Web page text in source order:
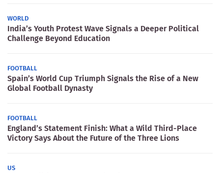
WORLD
India’s Youth Protest Wave Signals a Deeper Political
Challenge Beyond Education
FOOTBALL
Spain’s World Cup Triumph Signals the Rise of a New
Global Football Dynasty
FOOTBALL
England’s Statement Finish: What a Wild Third-Place
Victory Says About the Future of the Three Lions
US